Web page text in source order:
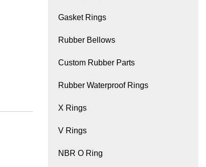
Gasket Rings
Rubber Bellows
Custom Rubber Parts
Rubber Waterproof Rings
X Rings
V Rings
NBR O Ring